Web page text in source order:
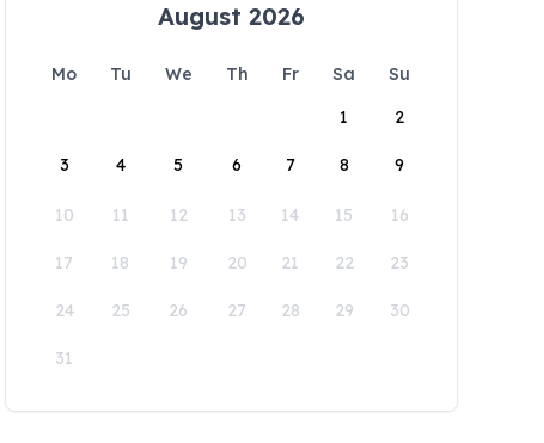
August 2026
Mo Tu We Th Fr Sa
Su
1
2
3 4 5 6 7 8 9
10 11 12 13 14 15 16
17 18 19 20 21 22 23
24 25 26 27 28 29 30
31